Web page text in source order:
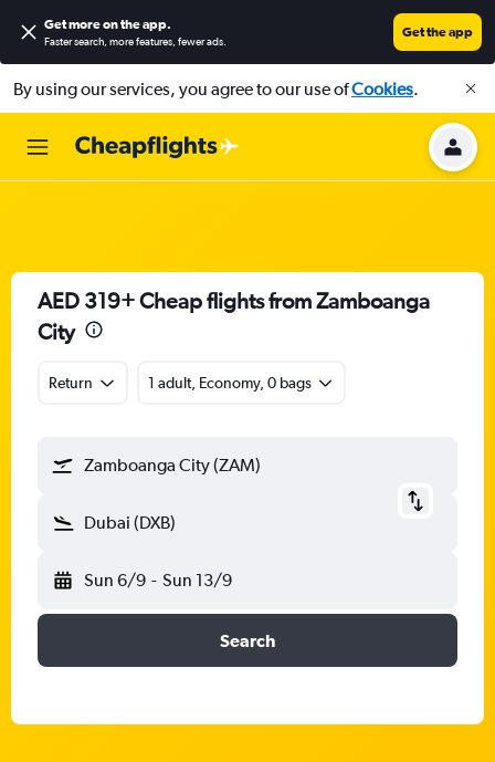
Get more on the app.
Faster search, more features, fewer ads.
Get the app
By using our services, you agree to our use ofCookies.
AED 319+ Cheap flights from Zamboanga
City
Return 1 adult, Economy, 0 bags
Zamboanga City (ZAM)
Dubai (DXB)
Sun 6/9 - Sun 13/9
Search